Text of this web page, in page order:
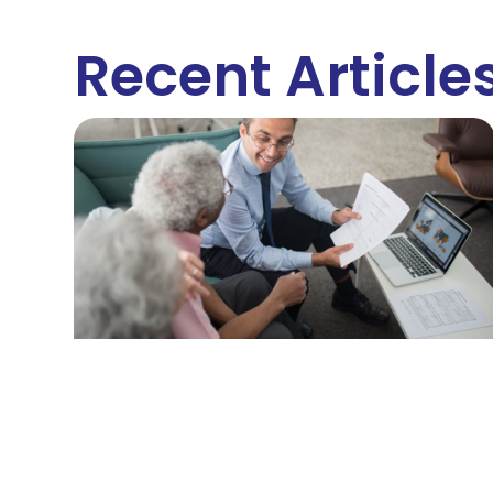
Recent